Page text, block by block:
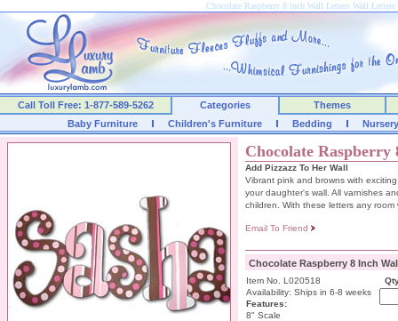
Chocolate Raspberry 8 inch Wall Letters Wall
Call Toll Free: 1-877-589-5262 Categories
Themes
Baby Furniture
Children's Furniture Bedding
Chocolate
Add Pizzazz To Her Wall
Vibrant pink and browns with
your daughter's wall. All varnishes
children. With these letters any
Email To Friend
Chocolate Raspberry 8 Inch
Item No. L020518
Availability: Ships in 6-8 weeks
Features:
8" Scale